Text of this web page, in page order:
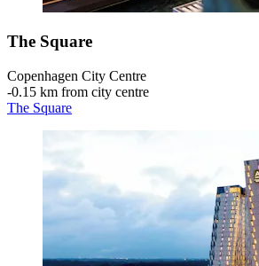
The Square
Copenhagen City Centre
‐0.15 km from city centre
The Square